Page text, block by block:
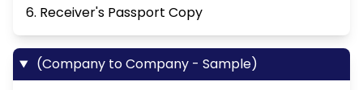
6. Receiver's Passport Copy
(Company to Company - Sample)